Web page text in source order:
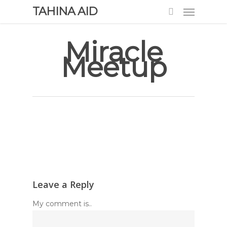
TAHINA AID
Miracle
Meetup
Leave a Reply
My comment is..